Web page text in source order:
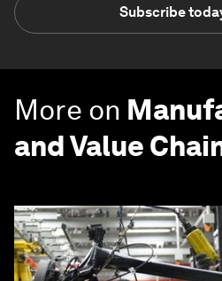
Subscribe
More on
and Value